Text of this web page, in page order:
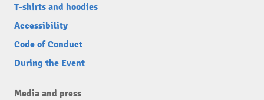
T-shirts and hoodies
Accessibility
Code of Conduct
During the Event
Media and press